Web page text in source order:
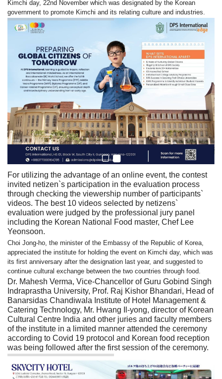
Kimchi day, 22nd November which was designated by the Korean
government to promote Kimchi and its relating culture and industries.
For utilizing the advantage of an online event, the contest
invited netizen`s participation in the evaluation process
through checking the viewership number of participants`
videos. The best 10 videos selected by netizens`
evaluation were judged by the professional jury panel
including the Korean National Food master, Chef Lee
Yeonsoon.
Choi Jong-ho, the minister of the Embassy of the Republic of Korea,
appreciated the institute for holding the event on Kimchi day, which was
its first anniversary after the designation last year, and suggested to
continue cultural exchange between the two countries through food.
Dr. Mahesh Verma, Vice-Chancellor of Guru Gobind Singh
Indraprastha University, Prof. Raj Kishor Bhandari, Head of
Banarsidas Chandiwala Institute of Hotel Management &
Catering Technology, Mr. Hwang Il-yong, director of Korean
Cultural Centre India and other juries and faculty members
of the institute in a limited manner attended the ceremony
according to Covid 19 protocol and Korean food reception
was being followed after the first session of the ceremony.